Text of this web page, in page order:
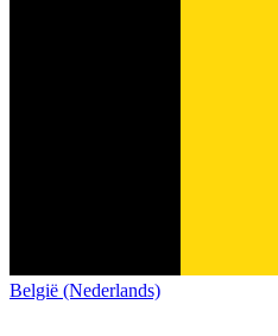
België (Nederlands)